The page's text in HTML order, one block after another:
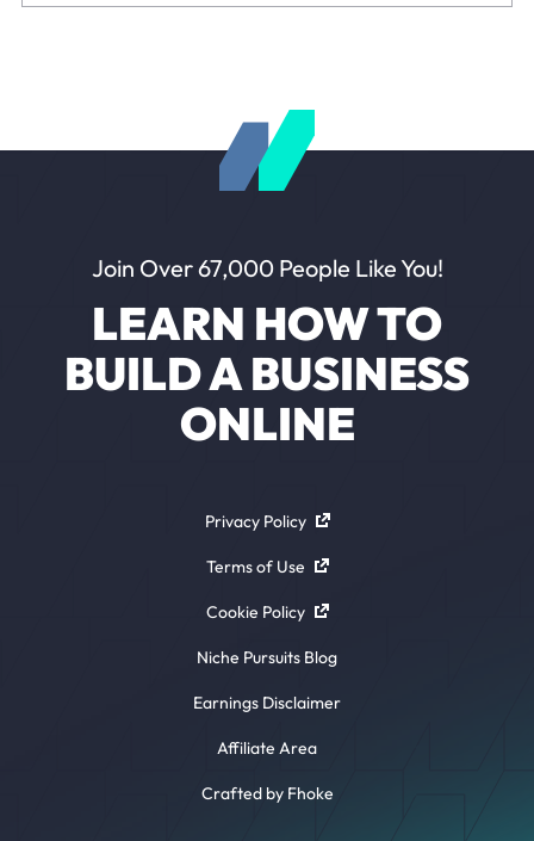
Join Over 67,000 People Like You!
LEARN HOW TO
BUILD A BUSINESS
ONLINE
Privacy Policy
Terms of Use
Cookie Policy
Niche Pursuits Blog
Earnings Disclaimer
Affiliate Area
Crafted by Fhoke